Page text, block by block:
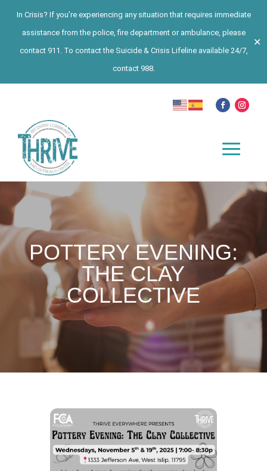
In Crisis? If you’re experiencing any situation that requires immediate
assistance from the police, fire department or ambulance, please
contact 911. To contact the Suicide & Crisis Lifeline available 24/7,
contact 988.
✕
POTTERY EVENING:
THE CLAY
COLLECTIVE